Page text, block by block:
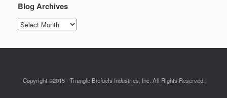
Blog Archives
Blog
Archives
Copyright ©2015 - Triangle Biofuels Industries, Inc. All Rights Reserved.